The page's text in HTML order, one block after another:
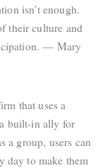
isn’t enough.
their culture and
— Mary
that uses a
built-in ally for
a group, users can
day to make them